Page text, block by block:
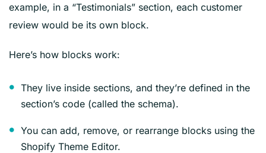
example, in a “Testimonials” section, each customer
review would be its own block.
Here’s how blocks work:
They live inside sections, and they’re defined in the
section’s code (called the schema).
You can add, remove, or rearrange blocks using the
Shopify Theme Editor.